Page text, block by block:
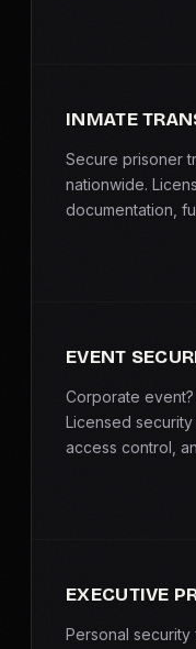
INMATE
Secure prisoner
nationwide.
documentation,
EVENT
Corporate
Licensed
access control,
EXECUTIVE
Personal